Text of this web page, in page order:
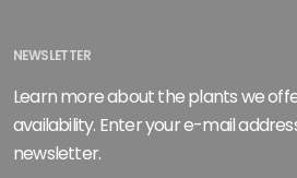
NEWSLETTER
Learn more about the plants we
availability. Enter your e-mail
newsletter.